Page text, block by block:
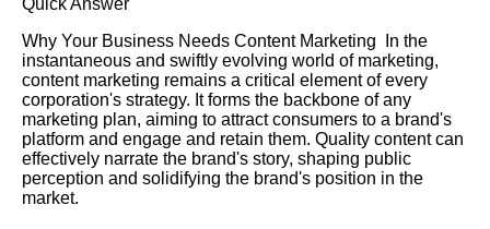
Quick Answer
Why Your Business Needs Content Marketing In the
instantaneous and swiftly evolving world of marketing,
content marketing remains a critical element of every
corporation's strategy. It forms the backbone of any
marketing plan, aiming to attract consumers to a brand's
platform and engage and retain them. Quality content can
effectively narrate the brand's story, shaping public
perception and solidifying the brand's position in the
market.